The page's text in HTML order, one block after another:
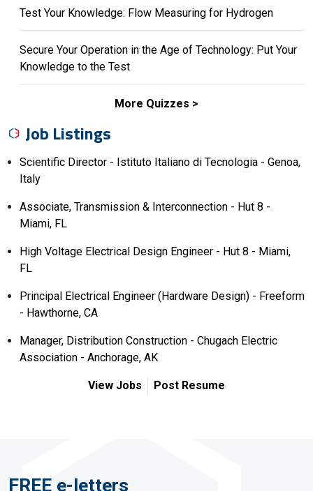
Test Your Knowledge: Flow Measuring for Hydrogen
Secure Your Operation in the Age of Technology: Put Your
Knowledge to the Test
More Quizzes
Job Listings
Scientific Director - Istituto Italiano di Tecnologia - Genoa,
Italy
Associate, Transmission & Interconnection - Hut 8 -
Miami, FL
High Voltage Electrical Design Engineer - Hut 8 - Miami,
FL
Principal Electrical Engineer (Hardware Design) - Freeform
- Hawthorne, CA
Manager, Distribution Construction - Chugach Electric
Association - Anchorage, AK
View Jobs Post Resume
FREE e-letters